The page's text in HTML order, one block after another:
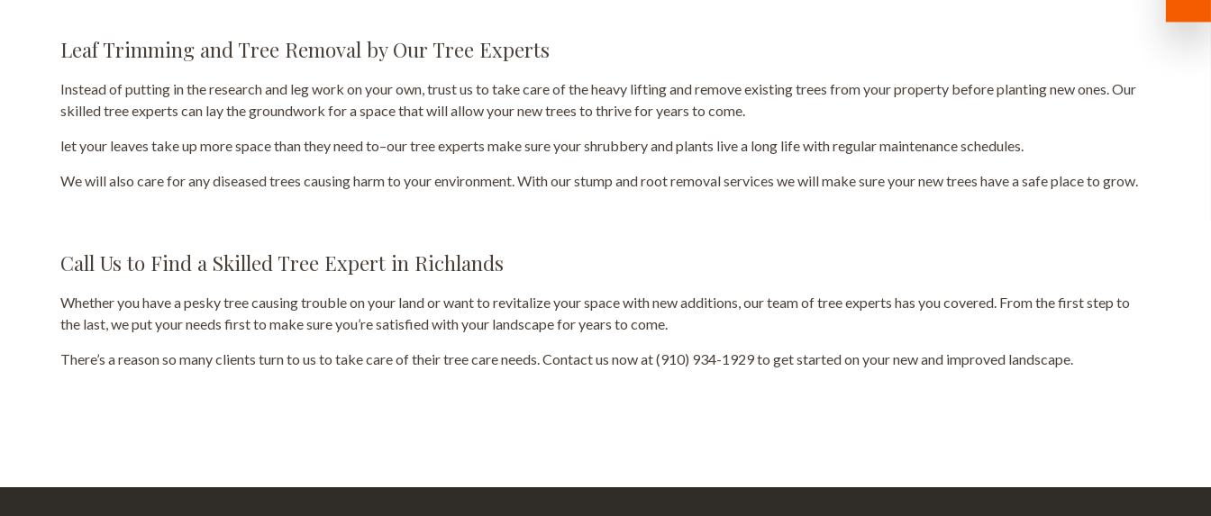
Leaf Trimming and Tree Removal by Our Tree Experts
Instead of putting in the research and leg work on your own, trust us to take care of the heavy lifting and remove existing trees from your property before planting new ones. Our
skilled tree experts can lay the groundwork for a space that will allow your new trees to thrive for years to come.
let your leaves take up more space than they need to–our tree experts make sure your shrubbery and plants live a long life with regular maintenance schedules.
We will also care for any diseased trees causing harm to your environment. With our stump and root removal services we will make sure your new trees have a safe place to grow.
Call Us to Find a Skilled Tree Expert in Richlands
Whether you have a pesky tree causing trouble on your land or want to revitalize your space with new additions, our team of tree experts has you covered. From the first step to
the last, we put your needs first to make sure you’re satisfied with your landscape for years to come.
There’s a reason so many clients turn to us to take care of their tree care needs. Contact us now at (910) 934-1929 to get started on your new and improved landscape.